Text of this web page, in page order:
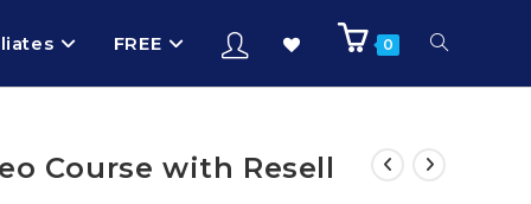
FREE 0
Course with Resell